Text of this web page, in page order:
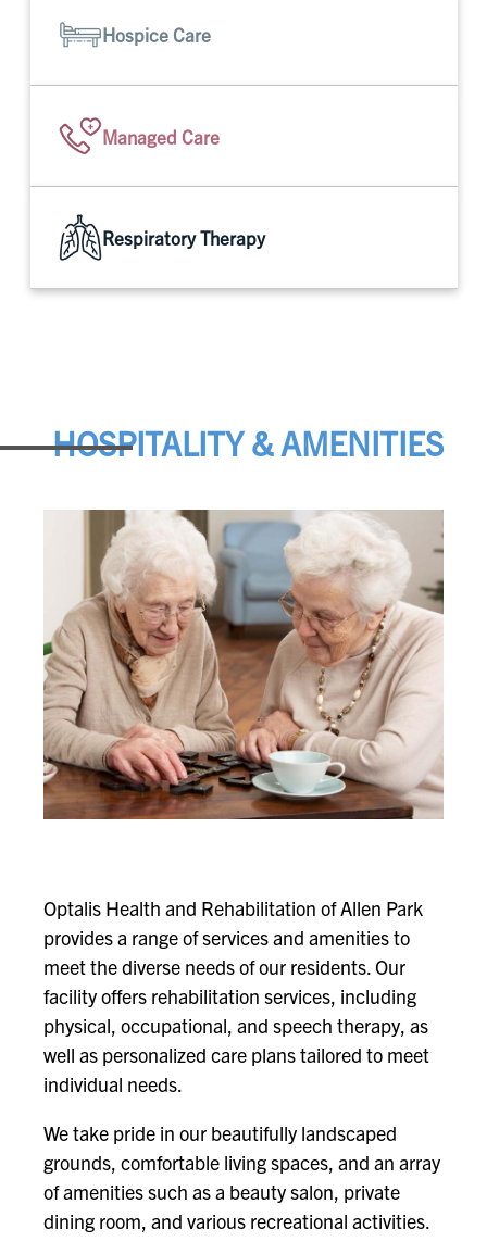
Hospice Care
Managed Care
Respiratory Therapy
HOSPITALITY & AMENITIES
Optalis Health and Rehabilitation of Allen Park
provides a range of services and amenities to
meet the diverse needs of our residents. Our
facility offers rehabilitation services, including
physical, occupational, and speech therapy, as
well as personalized care plans tailored to meet
individual needs.
We take pride in our beautifully landscaped
grounds, comfortable living spaces, and an array
of amenities such as a beauty salon, private
dining room, and various recreational activities.